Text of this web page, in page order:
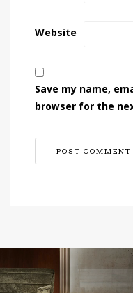
Website
Save my name,
browser for the